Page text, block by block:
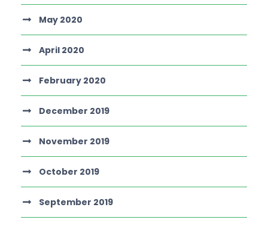
May 2020
April 2020
February 2020
December 2019
November 2019
October 2019
September 2019